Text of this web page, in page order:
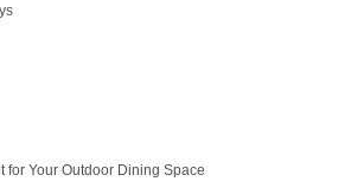
for Your Outdoor Dining Space